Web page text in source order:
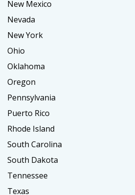
New Mexico
Nevada
New York
Ohio
Oklahoma
Oregon
Pennsylvania
Puerto Rico
Rhode Island
South Carolina
South Dakota
Tennessee
Texas